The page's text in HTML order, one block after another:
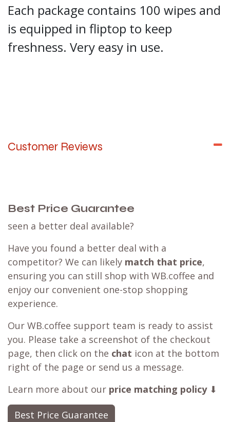
Each package contains 100 wipes and
is equipped in fliptop to keep
freshness. Very easy in use.
Customer Reviews
Best Price Guarantee
seen a better deal available?
Have you found a better deal with a
competitor? We can likely match that price,
ensuring you can still shop with WB.coffee and
enjoy our convenient one-stop shopping
experience.
Our WB.coffee support team is ready to assist
you. Please take a screenshot of the checkout
page, then click on the chat icon at the bottom
right of the page or send us a message.
Learn more about our price matching policy⬇
Best Price Guarantee